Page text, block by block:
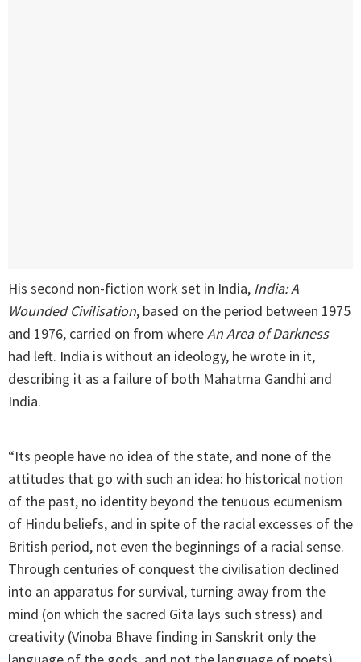
His second non-fiction work set in India, India: A
Wounded Civilisation, based on the period between 1975
and 1976, carried on from whereAn Area of Darkness
had left. India is without an ideology, he wrote in it,
describing it as a failure of both Mahatma Gandhi and
India.
“Its people have no idea of the state, and none of the
attitudes that go with such an idea: ho historical notion
of the past, no identity beyond the tenuous ecumenism
of Hindu beliefs, and in spite of the racial excesses of the
British period, not even the beginnings of a racial sense.
Through centuries of conquest the civilisation declined
into an apparatus for survival, turning away from the
mind (on which the sacred Gita lays such stress) and
creativity (Vinoba Bhave finding in Sanskrit only the